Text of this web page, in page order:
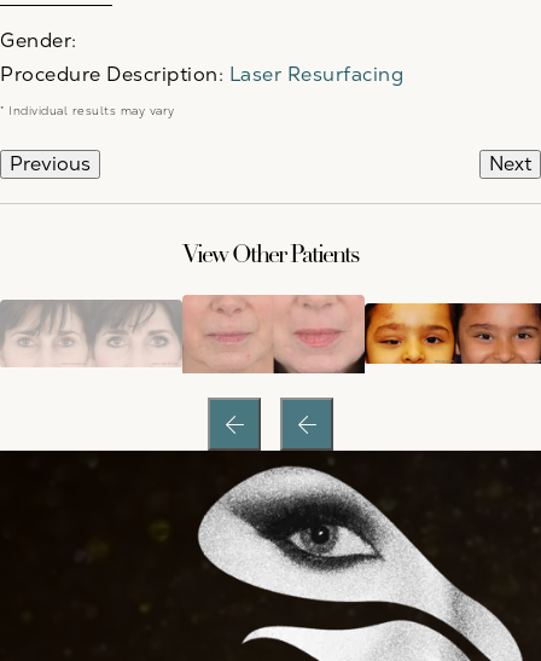
Gender:
Procedure Description: Laser Resurfacing
* Individual results may vary
Previous Next
View Other Patients